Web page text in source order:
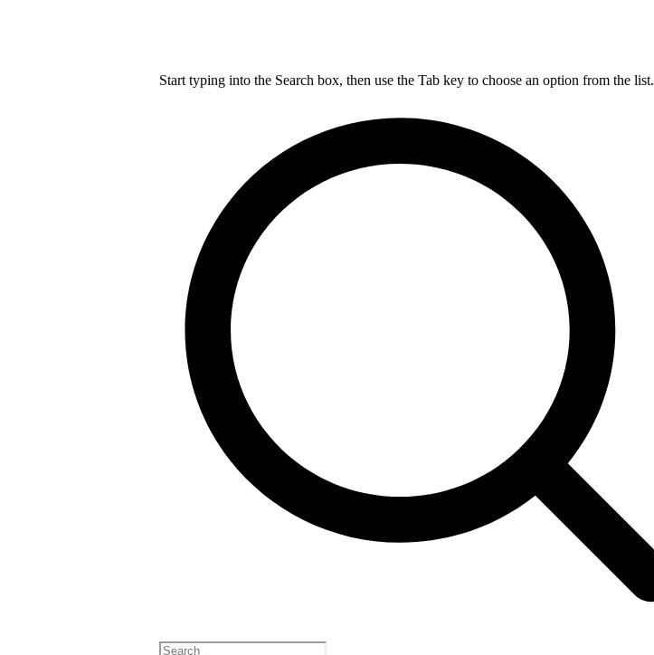
Start typing into the Search box, then use the Tab key to choose an option from the list.